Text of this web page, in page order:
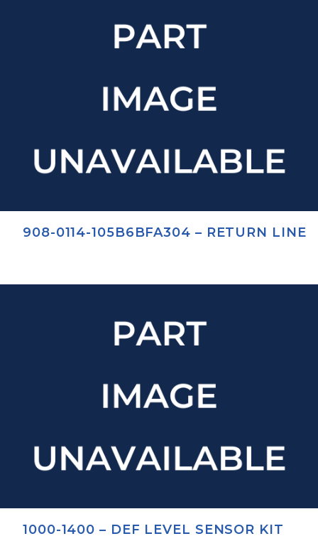
908-0114-105B6BFA304 – RETURN LINE
1000-1400 – DEF LEVEL SENSOR KIT